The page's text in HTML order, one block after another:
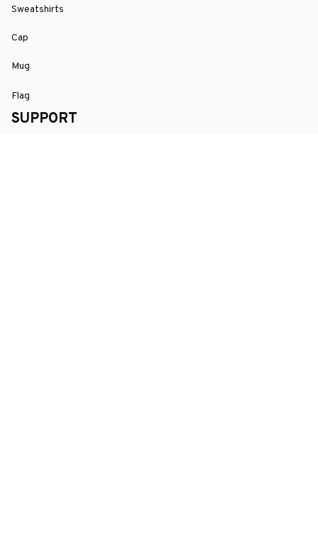
Sweatshirts
Cap
Mug
Flag
SUPPORT